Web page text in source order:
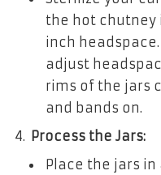
the hot chutney
inch
adjust
rims of the jars
and bands on.
Process the Jars:
Place the jars